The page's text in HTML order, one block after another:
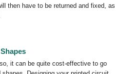
then have to be returned and fixed, as
it can be quite cost-effective to go